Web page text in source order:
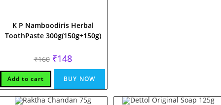
K P Namboodiris Herbal
ToothPaste 300g(150g+150g)
₹160 Original
price
was:
₹160.
₹148Current
price
is:
₹148.
Add to cart BUY NOW